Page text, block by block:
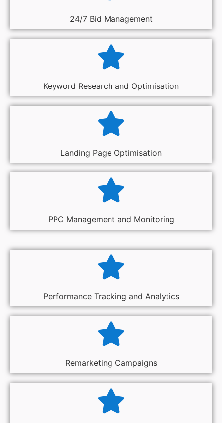
24/7 Bid Management
Keyword Research and Optimisation
Landing Page Optimisation
PPC Management and Monitoring
Performance Tracking and Analytics
Remarketing Campaigns